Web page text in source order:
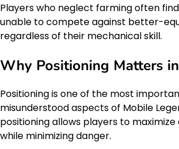
Players who neglect farming often
unable to compete against better-
regardless of their mechanical skill.
Why Positioning Matters
Positioning is one of the most
misunderstood aspects of Mobile
positioning allows players to
while minimizing danger.